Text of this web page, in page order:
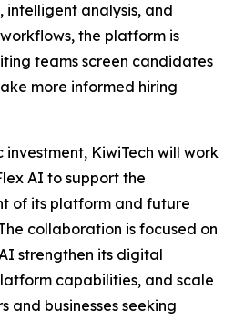
analysis, and
the platform is
teams screen candidates
more informed hiring
KiwiTech will work
AI to support the
of its platform and future
collaboration is focused on
strengthen its digital
capabilities, and scale
and businesses seeking